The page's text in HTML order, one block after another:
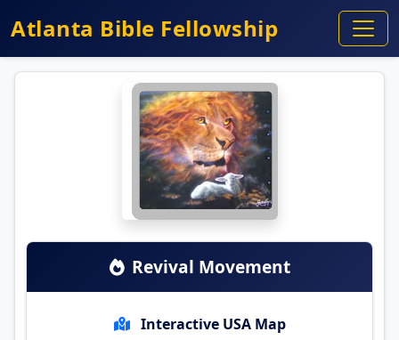
Atlanta Bible Fellowship
Revival Movement
Interactive USA Map